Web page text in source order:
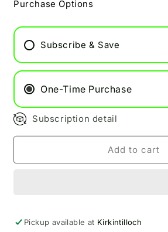
IVG
Pod
-
Cherry
Ice
IVG
Pod
-
Cherry
Ice
Purchase Options
Subscribe & Save
One-Time Purchase
Subscription detail
Add to cart
Pickup available at Kirkintilloch